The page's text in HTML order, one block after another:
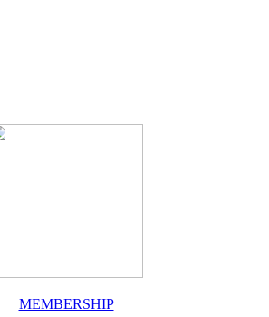
MEMBERSHIP